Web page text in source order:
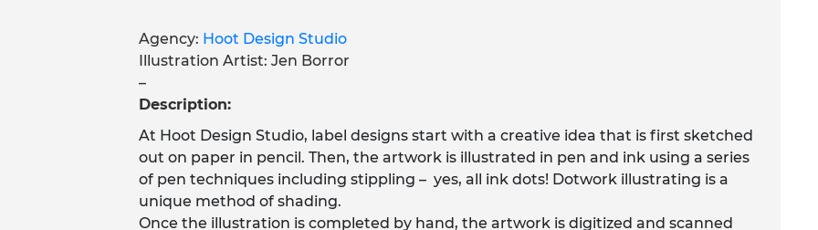
Agency: Hoot Design Studio
Illustration Artist: Jen Borror
–
Description:
At Hoot Design Studio, label designs start with a creative idea that is first sketched
out on paper in pencil. Then, the artwork is illustrated in pen and ink using a series
of pen techniques including stippling – yes, all ink dots! Dotwork illustrating is a
unique method of shading.
Once the illustration is completed by hand, the artwork is digitized and scanned